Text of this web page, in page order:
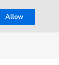
Allow